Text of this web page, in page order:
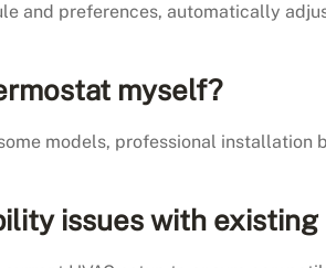
and preferences, automatically
myself?
models, professional
issues with existing